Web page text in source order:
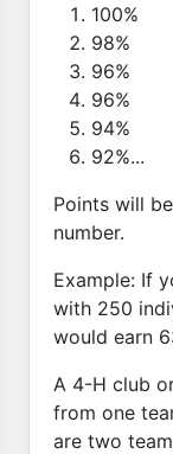
100%
98%
96%
96%
94%
92%...
Points will
number.
Example: If
with 250
would earn
A 4-H club
from one
are two